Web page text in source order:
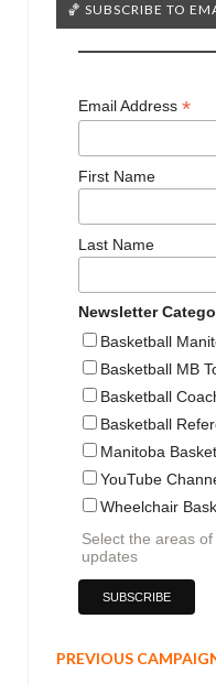
🏀 SUBSCRIBE TO
Email Address *
First Name
Last Name
Newsletter
Basketball
Basketball MB
Basketball
Basketball
Manitoba
YouTube
Wheelchair
Select the areas
updates
PREVIOUS